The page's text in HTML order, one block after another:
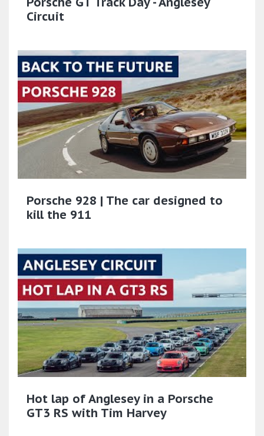
Circuit
Porsche 928 | The car designed to
kill the 911
Hot lap of Anglesey in a Porsche
GT3 RS with Tim Harvey